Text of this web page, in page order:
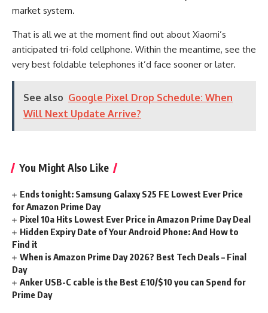
market system.
That is all we at the moment find out about Xiaomi’s
anticipated tri-fold cellphone. Within the meantime, see the
very best foldable telephones it’d face sooner or later.
See also Google Pixel Drop Schedule: When
Will Next Update Arrive?
You Might Also Like
Ends tonight: Samsung Galaxy S25 FE Lowest Ever Price
for Amazon Prime Day
Pixel 10a Hits Lowest Ever Price in Amazon Prime Day Deal
Hidden Expiry Date of Your Android Phone: And How to
Find it
When is Amazon Prime Day 2026? Best Tech Deals – Final
Day
Anker USB-C cable is the Best £10/$10 you can Spend for
Prime Day